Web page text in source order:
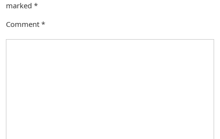
marked *
Comment *